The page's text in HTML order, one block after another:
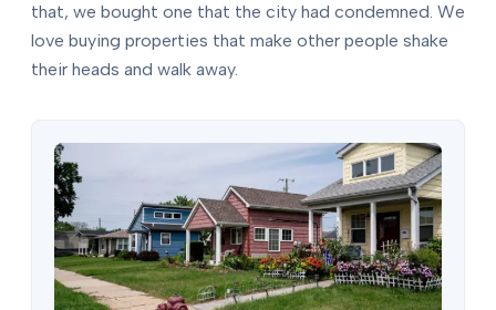
that, we bought one that the city had condemned. We
love buying properties that make other people shake
their heads and walk away.